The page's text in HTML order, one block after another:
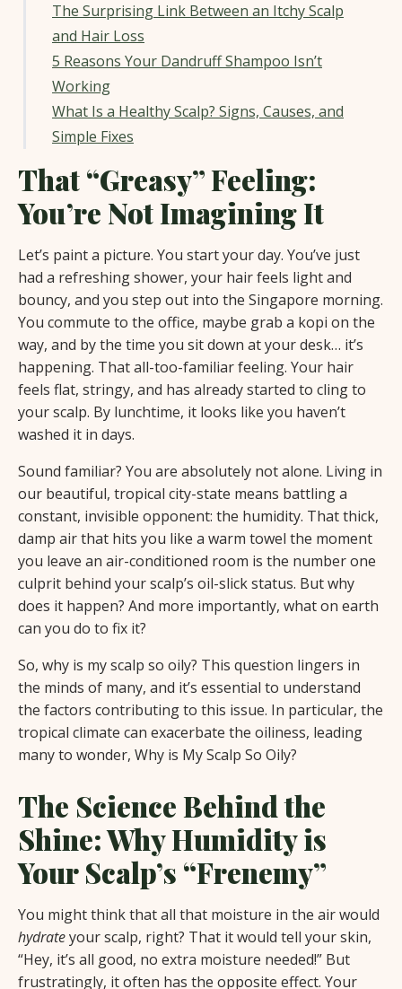
The Surprising Link Between an Itchy Scalp
and Hair Loss
5 Reasons Your Dandruff Shampoo Isn’t
Working
What Is a Healthy Scalp? Signs, Causes, and
Simple Fixes
That “Greasy” Feeling:
You’re Not Imagining It
Let’s paint a picture. You start your day. You’ve just
had a refreshing shower, your hair feels light and
bouncy, and you step out into the Singapore morning.
You commute to the office, maybe grab a kopi on the
way, and by the time you sit down at your desk… it’s
happening. That all-too-familiar feeling. Your hair
feels flat, stringy, and has already started to cling to
your scalp. By lunchtime, it looks like you haven’t
washed it in days.
Sound familiar? You are absolutely not alone. Living in
our beautiful, tropical city-state means battling a
constant, invisible opponent: the humidity. That thick,
damp air that hits you like a warm towel the moment
you leave an air-conditioned room is the number one
culprit behind your scalp’s oil-slick status. But why
does it happen? And more importantly, what on earth
can you do to fix it?
So, why is my scalp so oily? This question lingers in
the minds of many, and it’s essential to understand
the factors contributing to this issue. In particular, the
tropical climate can exacerbate the oiliness, leading
many to wonder, Why is My Scalp So Oily?
The Science Behind the
Shine: Why Humidity is
Your Scalp’s “Frenemy”
You might think that all that moisture in the air would
hydrateyour scalp, right? That it would tell your skin,
“Hey, it’s all good, no extra moisture needed!” But
frustratingly, it often has the opposite effect. Your